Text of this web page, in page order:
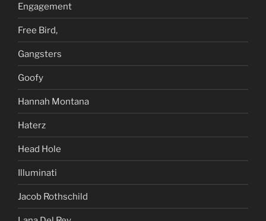
Engagement
Free Bird,
Gangsters
Goofy
Hannah Montana
Haterz
Head Hole
Illuminati
Jacob Rothschild